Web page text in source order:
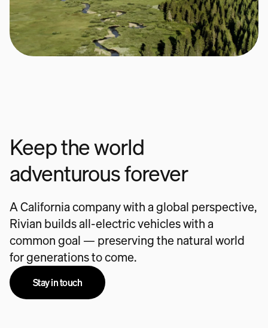
Keep the world
adventurous forever
A California company with a global perspective,
Rivian builds all-electric vehicles with a
common goal — preserving the natural world
for generations to come.
Stay in touch